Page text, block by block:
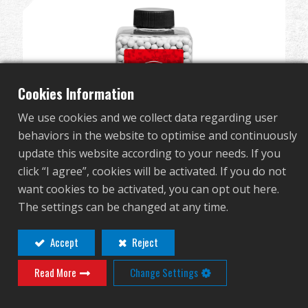
About Us
Competitions & Event
Support
Sign in
繁體中文
Français 日本語
Perfect BB 0.2g (Can/2700 Pellets) (White)
G-07-215
Cookies Information
We use cookies and we collect data regarding user
behaviors in the website to optimise and continuously
update this website according to your needs. If you
click “I agree”, cookies will be activated. If you do not
want cookies to be activated, you can opt out here.
The settings can be changed at any time.
Accept
Reject
Read More
Change Settings